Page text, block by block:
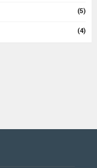
(5)
(4)